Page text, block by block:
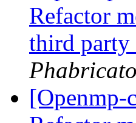
Refactor
third